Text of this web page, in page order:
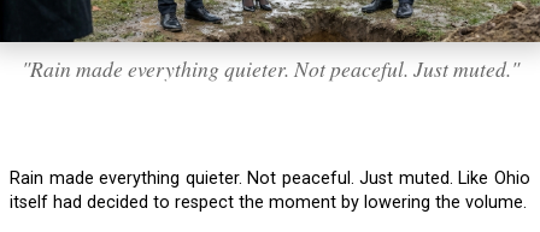
"Rain made everything quieter. Not peaceful. Just muted."
Rain made everything quieter. Not peaceful. Just muted. Like Ohio
itself had decided to respect the moment by lowering the volume.